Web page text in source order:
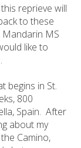
reprieve will
to these
MS
like to
begins in St.
800
Spain. After
about my
Camino,